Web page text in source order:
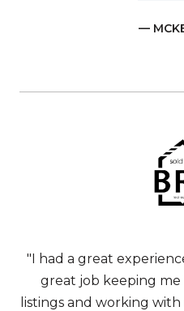
—
"I had a great
great job keeping
listings and working